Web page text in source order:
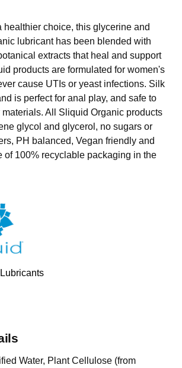
healthier choice, this glycerine and
lubricant has been blended with
extracts that heal and support
products are formulated for women's
cause UTIs or yeast infections. Silk
is perfect for anal play, and safe to
materials. All Sliquid Organic products
glycol and glycerol, no sugars or
PH balanced, Vegan friendly and
of 100% recyclable packaging in the
Water, Plant Cellulose (from